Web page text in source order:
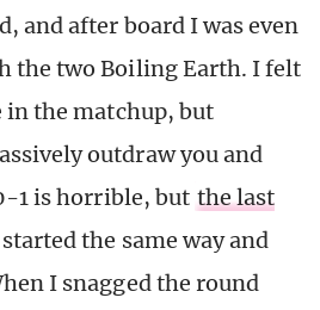
and after board I was even
the two Boiling Earth. I felt
the matchup, but
outdraw you and
1 is horrible, but the last
the same way and
I snagged the round